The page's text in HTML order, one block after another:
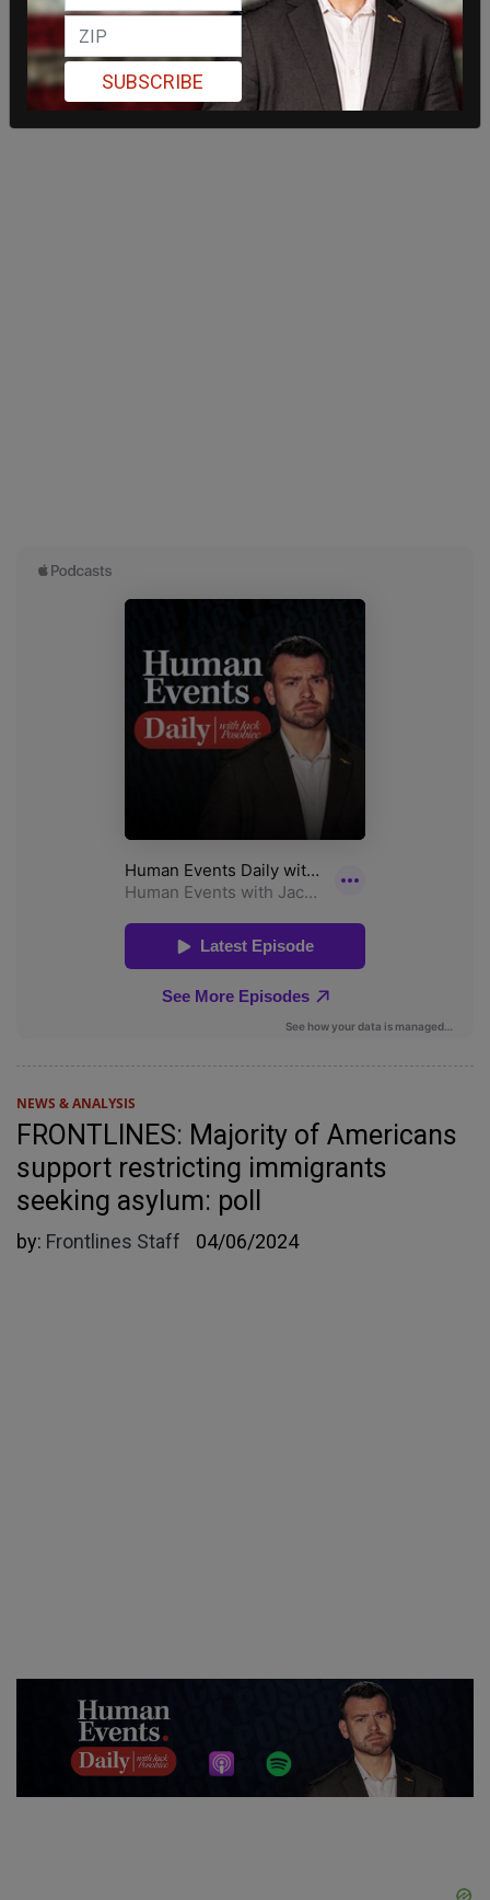
NEWS & ANALYSIS
FRONTLINES: Majority of Americans
support restricting immigrants
seeking asylum: poll
by: Frontlines Staff 04/06/2024
SUBSCRIBE